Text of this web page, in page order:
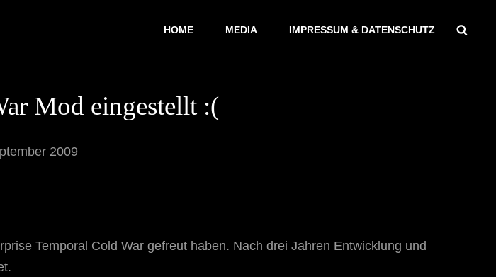
HOME MEDIA IMPRESSUM & DATENSCHUTZ
Mod eingestellt :(
2009
Temporal Cold War gefreut haben. Nach drei Jahren Entwicklung und